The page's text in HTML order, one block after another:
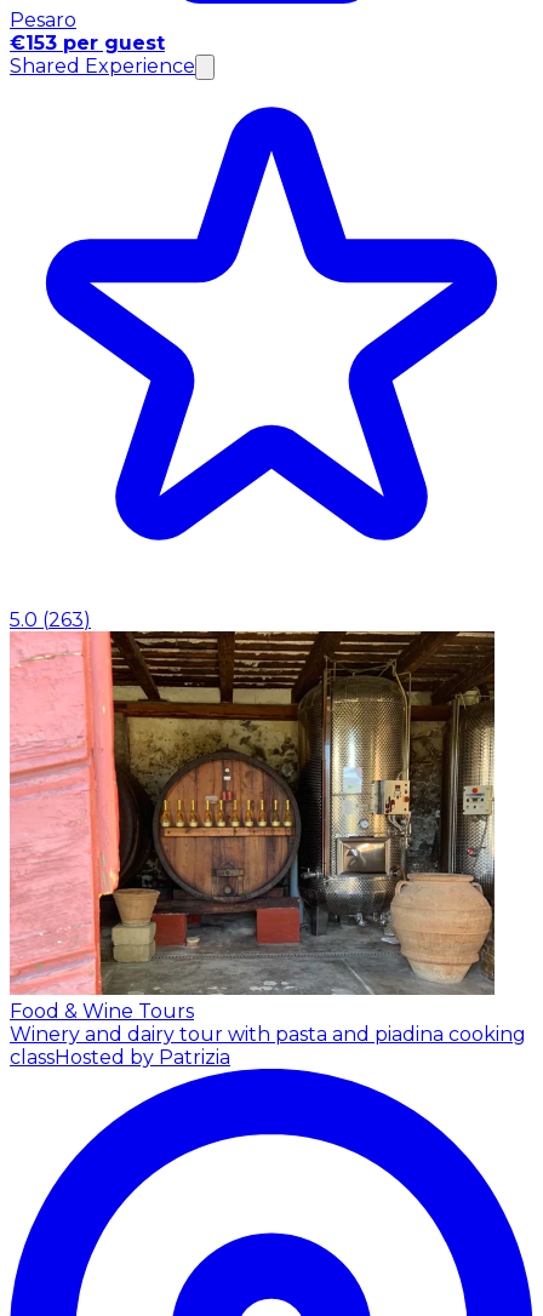
Pesaro
€153 per guest
Shared Experience
5.0 (263)
Food & Wine Tours
Winery and dairy tour with pasta and piadina cooking
classHosted by Patrizia